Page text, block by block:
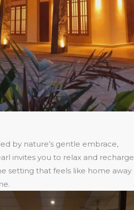
by nature’s gentle embrace,
invites you to relax and recharge
setting that feels like home away